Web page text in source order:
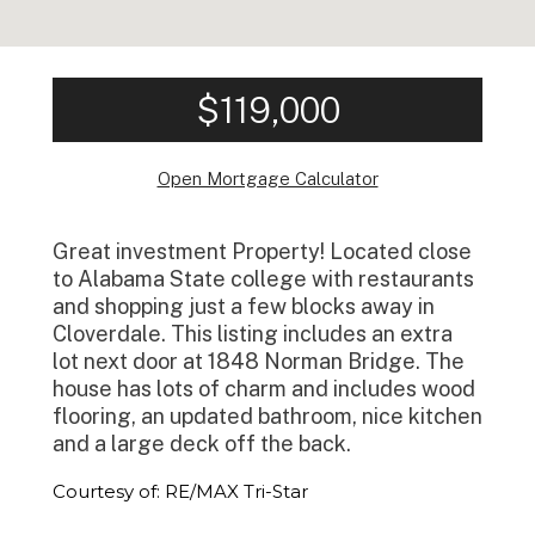
$119,000
Open Mortgage Calculator
Great investment Property! Located close
to Alabama State college with restaurants
and shopping just a few blocks away in
Cloverdale. This listing includes an extra
lot next door at 1848 Norman Bridge. The
house has lots of charm and includes wood
flooring, an updated bathroom, nice kitchen
and a large deck off the back.
Courtesy of: RE/MAX Tri-Star